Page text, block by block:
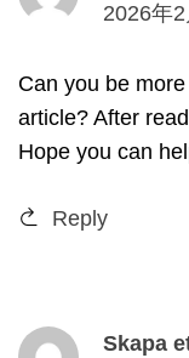
2026年2
Can you be
article? After
Hope you can
Reply
Skapa